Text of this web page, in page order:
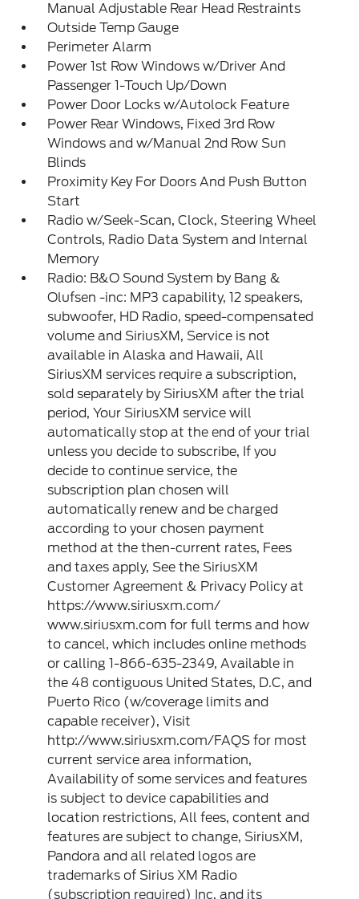
Manual Adjustable Rear Head Restraints
Outside Temp Gauge
Perimeter Alarm
Power 1st Row Windows w/Driver And
Passenger 1-Touch Up/Down
Power Door Locks w/Autolock Feature
Power Rear Windows, Fixed 3rd Row
Windows and w/Manual 2nd Row Sun
Blinds
Proximity Key For Doors And Push Button
Start
Radio w/Seek-Scan, Clock, Steering Wheel
Controls, Radio Data System and Internal
Memory
Radio: B&O Sound System by Bang &
Olufsen -inc: MP3 capability, 12 speakers,
subwoofer, HD Radio, speed-compensated
volume and SiriusXM, Service is not
available in Alaska and Hawaii, All
SiriusXM services require a subscription,
sold separately by SiriusXM after the trial
period, Your SiriusXM service will
automatically stop at the end of your trial
unless you decide to subscribe, If you
decide to continue service, the
subscription plan chosen will
automatically renew and be charged
according to your chosen payment
method at the then-current rates, Fees
and taxes apply, See the SiriusXM
Customer Agreement & Privacy Policy at
https://www.siriusxm.com/
www.siriusxm.com for full terms and how
to cancel, which includes online methods
or calling 1-866-635-2349, Available in
the 48 contiguous United States, D.C, and
Puerto Rico (w/coverage limits and
capable receiver), Visit
http://www.siriusxm.com/FAQS for most
current service area information,
Availability of some services and features
is subject to device capabilities and
location restrictions, All fees, content and
features are subject to change, SiriusXM,
Pandora and all related logos are
trademarks of Sirius XM Radio
(subscription required) Inc, and its